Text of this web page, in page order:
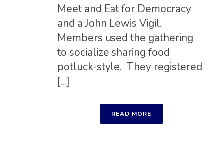
Meet and Eat for Democracy
and a John Lewis Vigil.
Members used the gathering
to socialize sharing food
potluck-style. They registered
[...]
READ MORE